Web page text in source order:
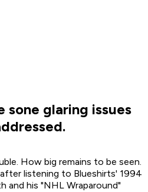
sone glaring issues
How big remains to be seen.
listening to Blueshirts' 1994
and his "NHL Wraparound"